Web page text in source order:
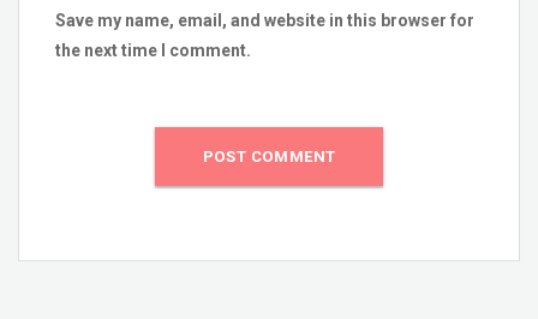
Save my name, email, and website in this browser for
the next time I comment.